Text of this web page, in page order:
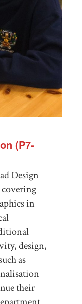
(P7-
Design
in
design,
as
their